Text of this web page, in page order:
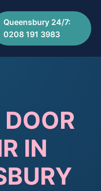
Queensbury 24/7:
0208 191 3983
IN